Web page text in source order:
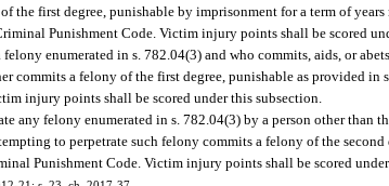
the first degree, punishable by imprisonment for a term of
Punishment Code. Victim injury points shall be scored
enumerated in s. 782.04(3) and who commits, aids, or
commits a felony of the first degree, punishable as provided in
injury points shall be scored under this subsection.
any felony enumerated in s. 782.04(3) by a person other than
to perpetrate such felony commits a felony of the
Punishment Code. Victim injury points shall be scored